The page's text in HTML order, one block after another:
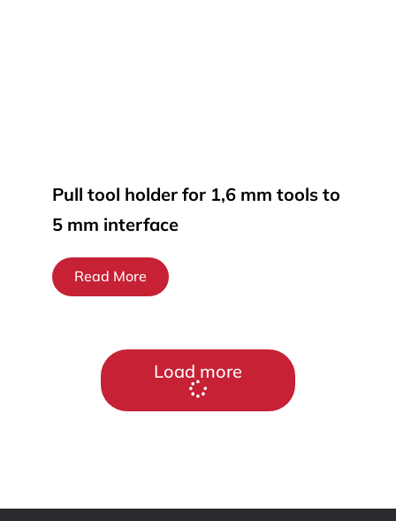
Pull tool holder for 1,6 mm tools to
5 mm interface
Read More
Load more